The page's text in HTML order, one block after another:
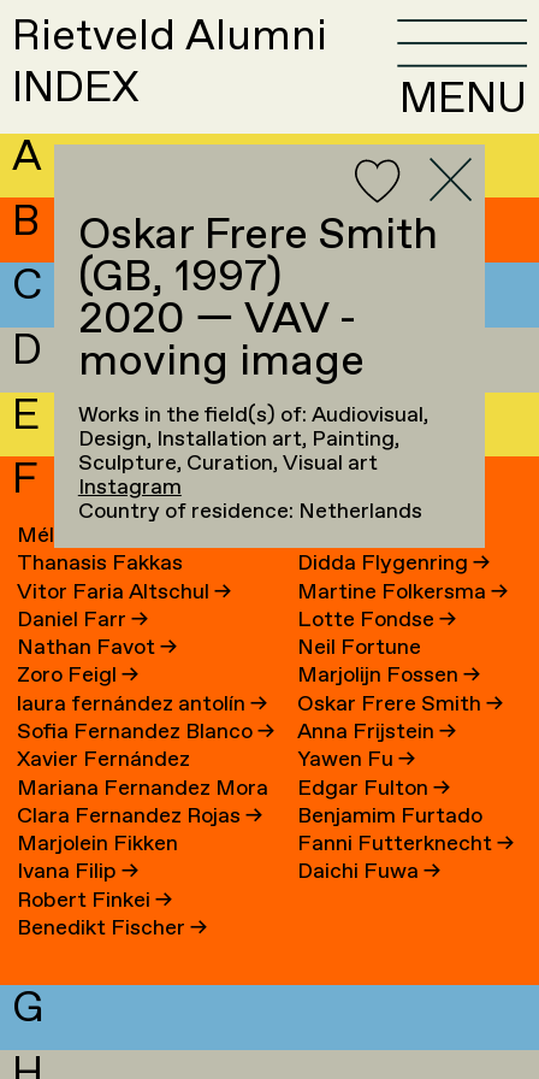
Rietveld Alumni
INDEX
MENU
A
B
C
D
E
F
Mélissa Faivre
Thanasis Fakkas
Vitor Faria Altschul→
Daniel Farr→
Nathan Favot→
Zoro Feigl→
laura fernández antolín→
Sofia Fernandez Blanco→
Xavier Fernández
Fuentes
Mariana Fernandez Mora
→
Clara Fernandez Rojas→
Marjolein Fikken
Ivana Filip→
Robert Finkei→
Benedikt Fischer→
Didda Flygenring→
Martine Folkersma→
Lotte Fondse→
Neil Fortune
Marjolijn Fossen→
Oskar Frere Smith→
Anna Frijstein→
Yawen Fu→
Edgar Fulton→
Benjamim Furtado
Martins
Fanni Futterknecht→
Daichi Fuwa→
G
Oskar Frere Smith
(GB, 1997)
2020 — VAV -
moving image
Works in the field(s) of: Audiovisual,
Design, Installation art, Painting,
Sculpture, Curation, Visual art
Instagram
Country of residence: Netherlands